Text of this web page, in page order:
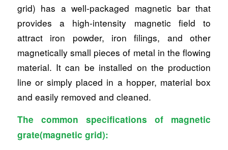
grid) has a well-packaged magnetic bar that
provides a high-intensity magnetic field to
attract iron powder, iron filings, and other
magnetically small pieces of metal in the flowing
material. It can be installed on the production
line or simply placed in a hopper, material box
and easily removed and cleaned.
The common specifications of magnetic
grate(magnetic grid):